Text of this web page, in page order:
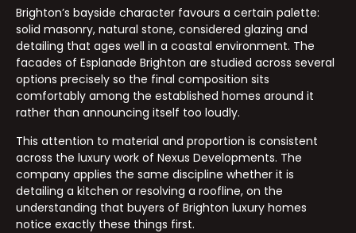
Brighton’s bayside character favours a certain palette:
solid masonry, natural stone, considered glazing and
detailing that ages well in a coastal environment. The
facades of Esplanade Brighton are studied across several
options precisely so the final composition sits
comfortably among the established homes around it
rather than announcing itself too loudly.
This attention to material and proportion is consistent
across the luxury work of Nexus Developments. The
company applies the same discipline whether it is
detailing a kitchen or resolving a roofline, on the
understanding that buyers of Brighton luxury homes
notice exactly these things first.